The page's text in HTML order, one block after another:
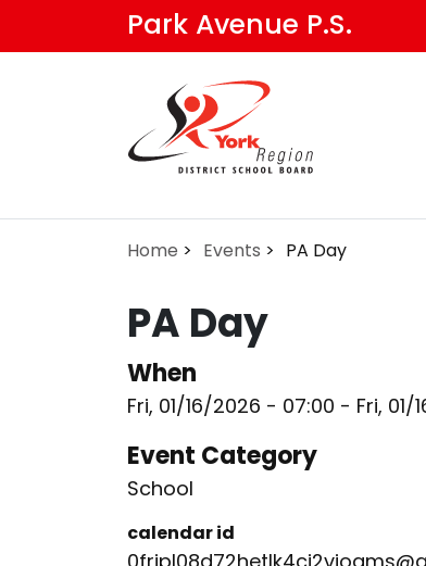
Park Avenue P.S.
Home Events PA Day
PA Day
When
Fri, 01/16/2026 - 07:00 - Fri,
Event Category
School
calendar id